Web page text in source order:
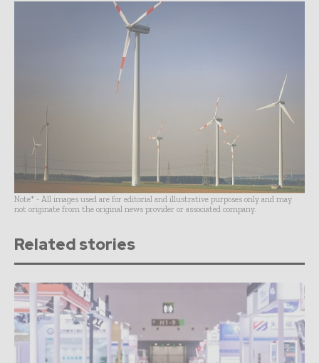
Note* - All images used are for editorial and illustrative purposes only and may
not originate from the original news provider or associated company.
Related stories